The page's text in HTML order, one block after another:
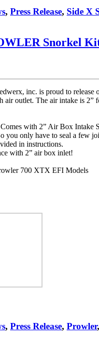
, Press Release, Side X
Snorkel
inc. is proud to
air outlet. The air intake is 2”
with 2” Air Box Intake
you only have to seal a few
in instructions.
with 2” air box inlet!
700 XTX EFI Models
, Press Release, Prowler,